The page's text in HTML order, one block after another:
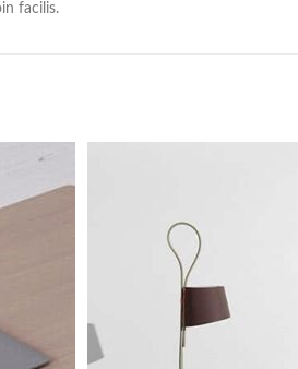
facilis.